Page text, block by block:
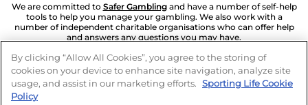
We are committed to Safer Gambling and have a number of self-help
tools to help you manage your gambling. We also work with a
number of independent charitable organisations who can offer help
and answers any questions you may have.
By clicking “Allow All Cookies”, you agree to the storing of
cookies on your device to enhance site navigation, analyze site
usage, and assist in our marketing efforts. Sporting Life Cookie
Policy